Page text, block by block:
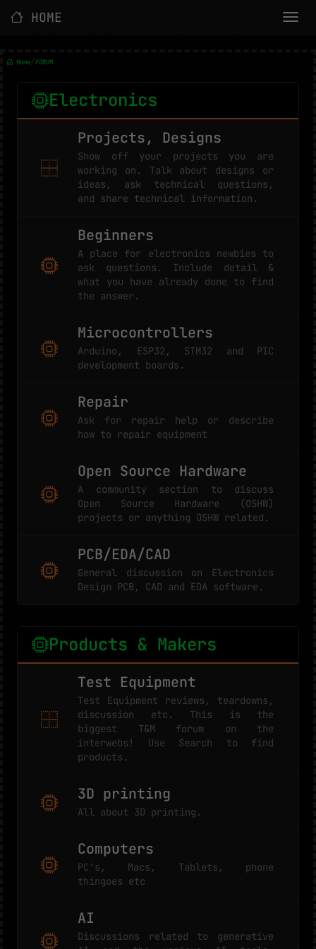
HOME
Home/FORUM
Electronics
Projects, Designs
Show off your projects you are
working on. Talk about designs or
ideas, ask technical questions,
and share technical information.
Beginners
A place for electronics newbies to
ask questions. Include detail &
what you have already done to find
the answer.
Microcontrollers
Arduino, ESP32, STM32 and PIC
development boards.
Repair
Ask for repair help or describe
how to repair equipment
Open Source Hardware
A community section to discuss
Open Source Hardware (OSHW)
projects or anything OSHW related.
PCB/EDA/CAD
General discussion on Electronics
Design PCB, CAD and EDA software.
Products & Makers
Test Equipment
Test Equipment reviews, teardowns,
discussion etc. This is the
biggest T&M forum on the
interwebs! Use Search to find
products.
3D printing
All about 3D printing.
Computers
PC's, Macs, Tablets, phone
thingoes etc
AI
Discussions related to generative